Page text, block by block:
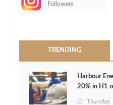
Followers
TRENDING
Harbour
20% in H1